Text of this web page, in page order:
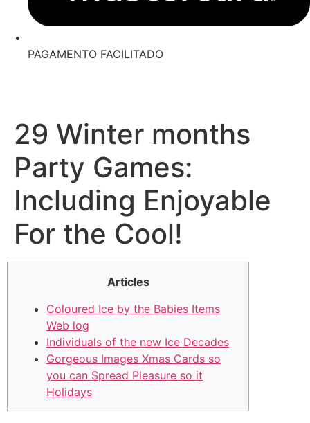
PAGAMENTO FACILITADO
29 Winter months
Party Games:
Including Enjoyable
For the Cool!
Articles
Coloured Ice by the Babies Items
Web log
Individuals of the new Ice Decades
Gorgeous Images Xmas Cards so
you can Spread Pleasure so it
Holidays